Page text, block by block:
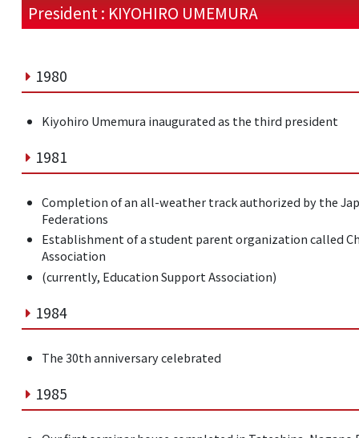
President : KIYOHIRO UMEMURA
1980
Kiyohiro Umemura inaugurated as the third president
1981
Completion of an all-weather track authorized by the
Federations
Establishment of a student parent organization called
Association
(currently, Education Support Association)
1984
The 30th anniversary celebrated
1985